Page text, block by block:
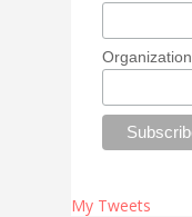
Organization
My Tweets